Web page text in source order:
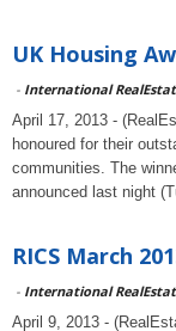
UK Housing
- International
April 17, 2013 -
honoured for their
communities. The
announced last night
RICS March
- International
April 9, 2013 -